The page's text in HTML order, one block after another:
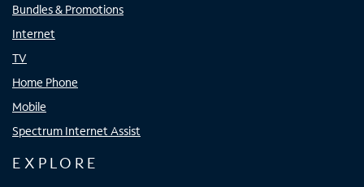
Bundles & Promotions
Internet
TV
Home Phone
Mobile
Spectrum Internet Assist
EXPLORE